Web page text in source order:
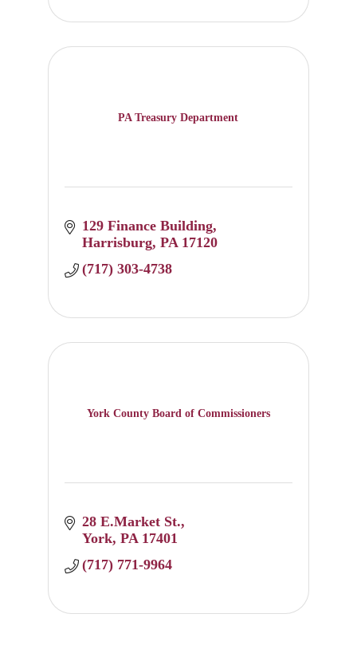
PA Treasury Department
129 Finance Building
Harrisburg PA 17120
(717) 303-4738
York County Board of Commissioners
28 E.Market St.
York PA 17401
(717) 771-9964